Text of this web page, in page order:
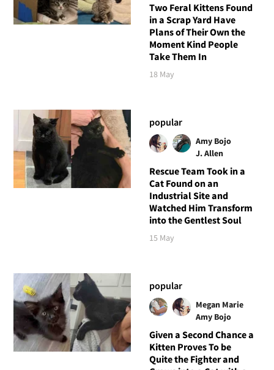
Two Feral Kittens Found
in a Scrap Yard Have
Plans of Their Own the
Moment Kind People
Take Them In
18 May
popular
Amy Bojo
J. Allen
Rescue Team Took in a
Cat Found on an
Industrial Site and
Watched Him Transform
into the Gentlest Soul
15 May
popular
Megan Marie
Amy Bojo
Given a Second Chance a
Kitten Proves To be
Quite the Fighter and